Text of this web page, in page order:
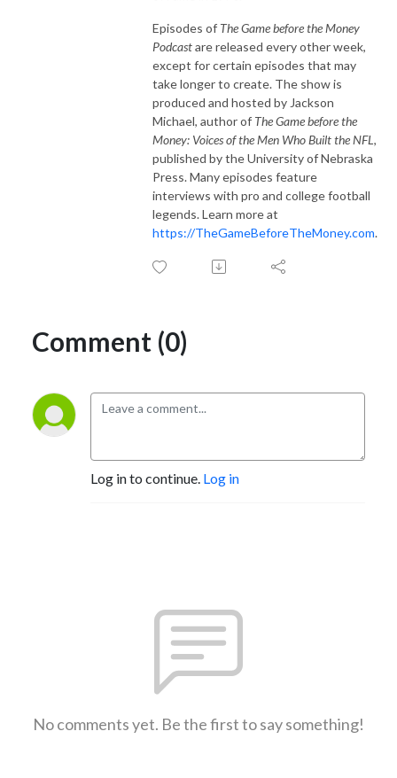
Episodes of The Game before the Money
Podcastare released every other week,
except for certain episodes that may
take longer to create. The show is
produced and hosted by Jackson
Michael, author of The Game before the
Money: Voices of the Men Who Built the NFL,
published by the University of Nebraska
Press. Many episodes feature
interviews with pro and college football
legends. Learn more at
https://TheGameBeforeTheMoney.com.
Comment (0)
Log in to continue. Log in
No comments yet. Be the first to say something!